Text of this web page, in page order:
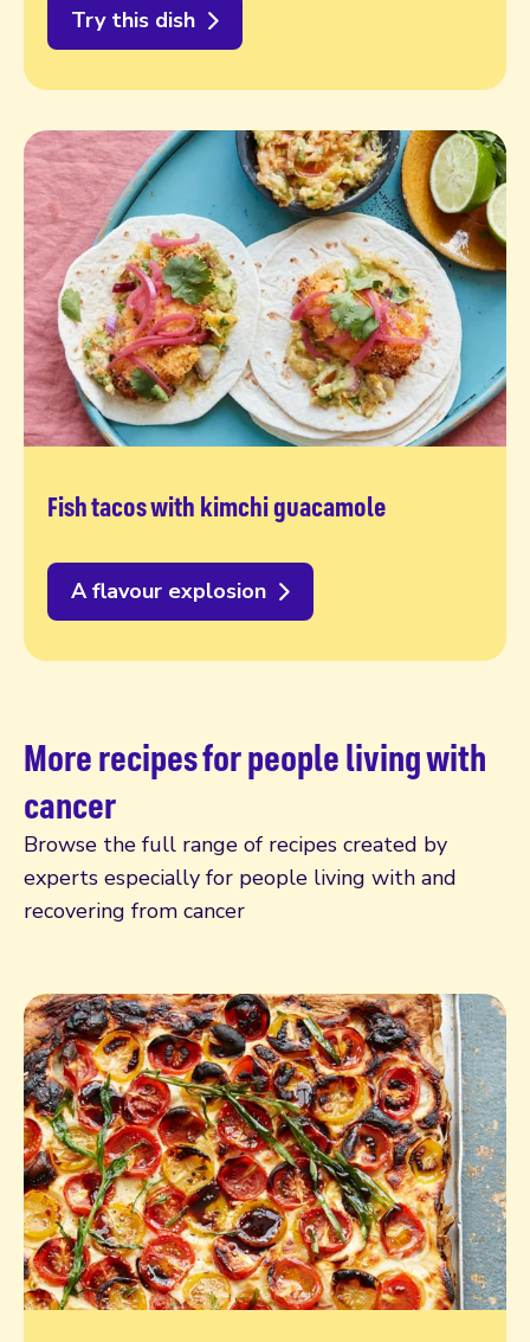
Try this dish
Fish tacos with kimchi guacamole
A flavour explosion
More recipes for people living with
cancer
Browse the full range of recipes created by
experts especially for people living with and
recovering from cancer